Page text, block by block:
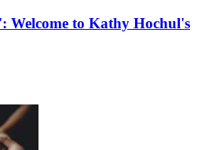
Welcome to Kathy Hochul's